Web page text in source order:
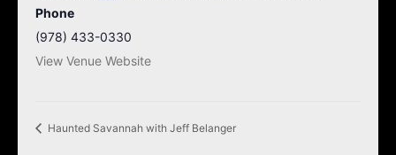
Phone
(978) 433-0330
View Venue Website
Haunted Savannah with Jeff Belanger